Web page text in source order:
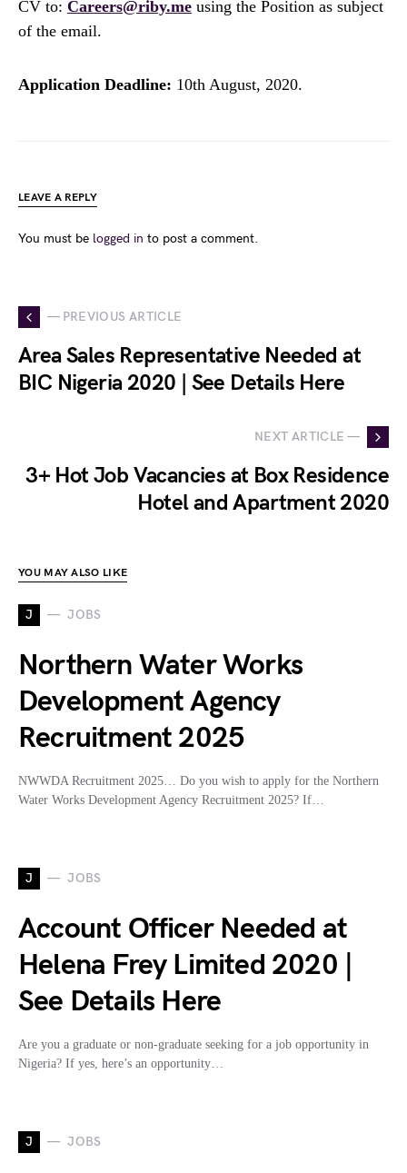
CV to: Careers@riby.me using the Position as subject
of the email.
Application Deadline: 10th August, 2020.
LEAVE A REPLY
You must be logged in to post a comment.
— PREVIOUS ARTICLE
Area Sales Representative Needed at
BIC Nigeria 2020 | See Details Here
NEXT ARTICLE —
3+ Hot Job Vacancies at Box Residence
Hotel and Apartment 2020
YOU MAY ALSO LIKE
J JOBS
Northern Water Works
Development Agency
Recruitment 2025
NWWDA Recruitment 2025… Do you wish to apply for the Northern
Water Works Development Agency Recruitment 2025? If…
J JOBS
Account Officer Needed at
Helena Frey Limited 2020 |
See Details Here
Are you a graduate or non-graduate seeking for a job opportunity in
Nigeria? If yes, here’s an opportunity…
J JOBS